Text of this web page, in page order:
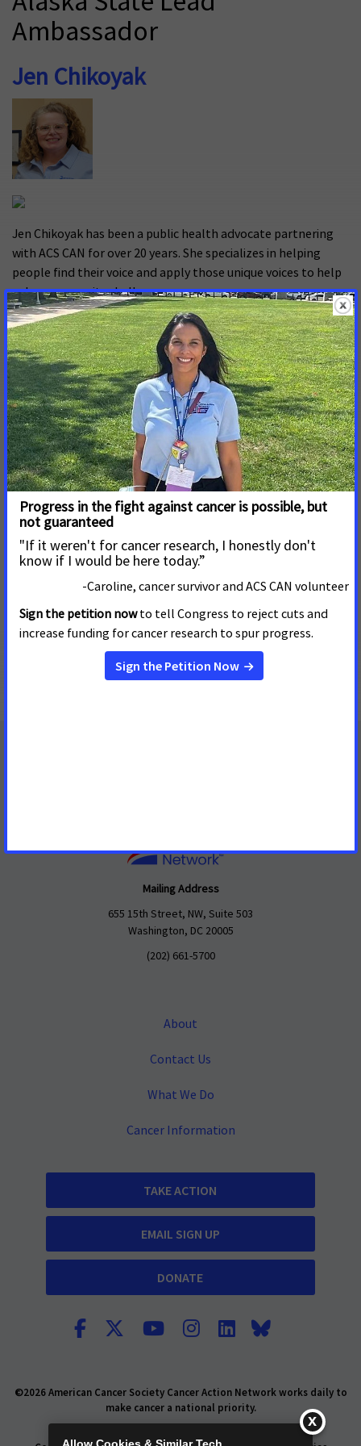
Ambassador
Jen Chikoyak
Jen Chikoyak has been a public health advocate partnering
with ACS CAN for over 20 years. She specializes in helping
people find their voice and apply those unique voices to help
solve community challenges.
Why are you a cancer advocate?
It is a way to use my skills to put policy in place to protect
residents and ease the life of cancer patients and their
caregivers.
What is your proudest accomplishment as an ACS CAN
volunteer?
My proudest accomplishment was seeing all the advocates I
helped train as we gathered to see the statewide smoke-free
workplaces bill be signed into law.
Why should others in your community get involved in
ACS CAN?
Others should get involved to learn more about policy and
how one person can affect change and improve lives for
thousands of others.
Want to join me in the fight against cancer?Fill out this form
Mailing Address
655 15th Street, NW, Suite 503
Washington, DC 20005
(202) 661-5700
About
Contact Us
What We Do
Cancer Information
TAKE ACTION
EMAIL SIGN UP
DONATE
©2026 American Cancer Society Cancer Action Network works daily to
make cancer a national priority.